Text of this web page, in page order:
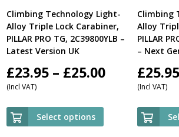
Climbing Technology Light-
Alloy Triple Lock Carabiner,
PILLAR PRO TG, 2C39800YLB –
Latest Version UK
£23.95 – £25.00Price
range:
£23.95
through
(Incl VAT)
Select options
Climbing
Alloy
PILLAR
– Next
£25.95
(Incl VAT)